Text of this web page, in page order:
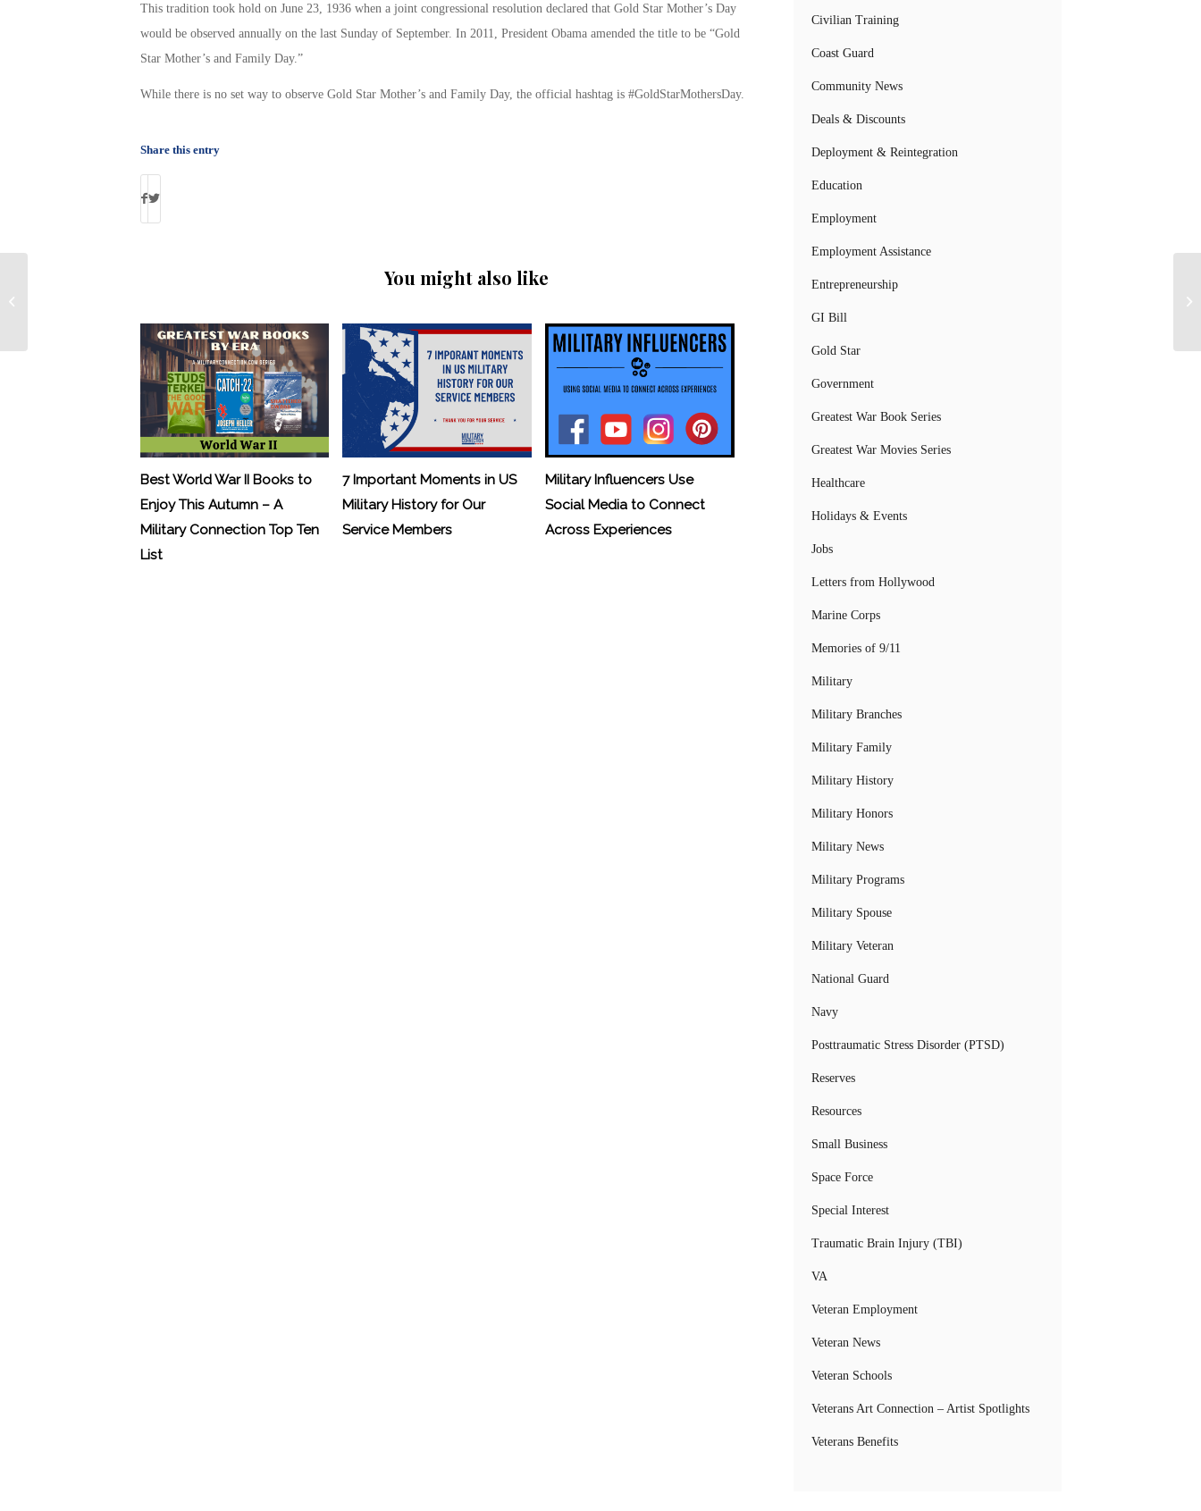
This tradition took hold on June 23, 1936 when a joint congressional resolution declared that Gold Star Mother’s Day
would be observed annually on the last Sunday of September. In 2011, President Obama amended the title to be “Gold
Star Mother’s and Family Day.”
While there is no set way to observe Gold Star Mother’s and Family Day, the official hashtag is #GoldStarMothersDay.
Share this entry
You might also like
Best World War II Books to
Enjoy This Autumn – A
Military Connection Top Ten
List
7 Important Moments in US
Military History for Our
Service Members
Military Influencers Use
Social Media to Connect
Across Experiences
Civilian Training
Coast Guard
Community News
Deals & Discounts
Deployment & Reintegration
Education
Employment
Employment Assistance
Entrepreneurship
GI Bill
Gold Star
Government
Greatest War Book Series
Greatest War Movies Series
Healthcare
Holidays & Events
Jobs
Letters from Hollywood
Marine Corps
Memories of 9/11
Military
Military Branches
Military Family
Military History
Military Honors
Military News
Military Programs
Military Spouse
Military Veteran
National Guard
Navy
Posttraumatic Stress Disorder (PTSD)
Reserves
Resources
Small Business
Space Force
Special Interest
Traumatic Brain Injury (TBI)
VA
Veteran Employment
Veteran News
Veteran Schools
Veterans Art Connection – Artist Spotlights
Veterans Benefits